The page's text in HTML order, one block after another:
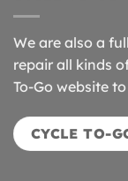
We are also a
repair all kinds
To-Go website
CYCLE TO-